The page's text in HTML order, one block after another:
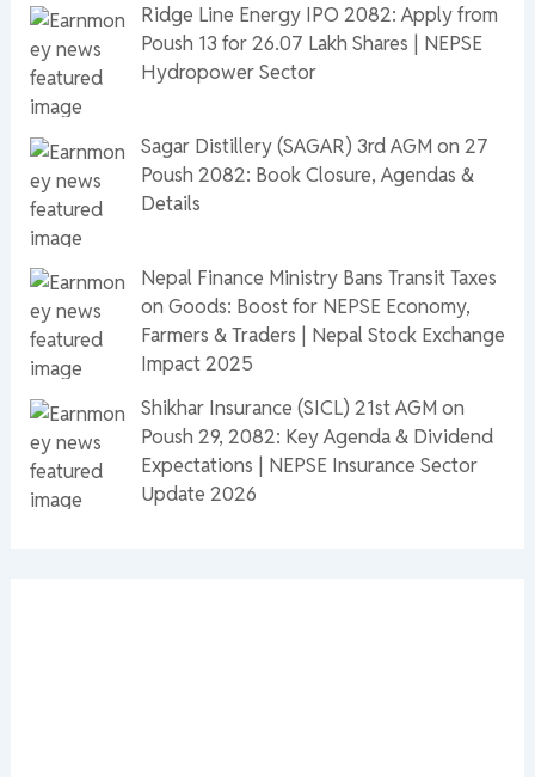
Ridge Line Energy IPO 2082: Apply from
Poush 13 for 26.07 Lakh Shares | NEPSE
Hydropower Sector
Sagar Distillery (SAGAR) 3rd AGM on 27
Poush 2082: Book Closure, Agendas &
Details
Nepal Finance Ministry Bans Transit Taxes
on Goods: Boost for NEPSE Economy,
Farmers & Traders | Nepal Stock Exchange
Impact 2025
Shikhar Insurance (SICL) 21st AGM on
Poush 29, 2082: Key Agenda & Dividend
Expectations | NEPSE Insurance Sector
Update 2026